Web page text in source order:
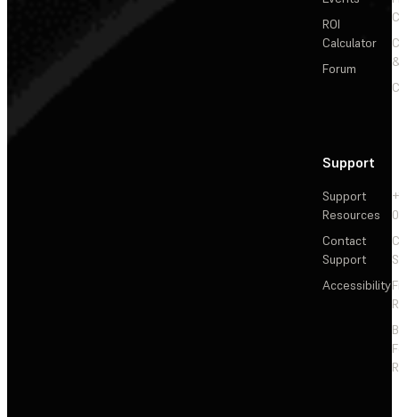
ROI
Calculator
Forum
Support
Support
Resources
Contact
Support
Accessibility